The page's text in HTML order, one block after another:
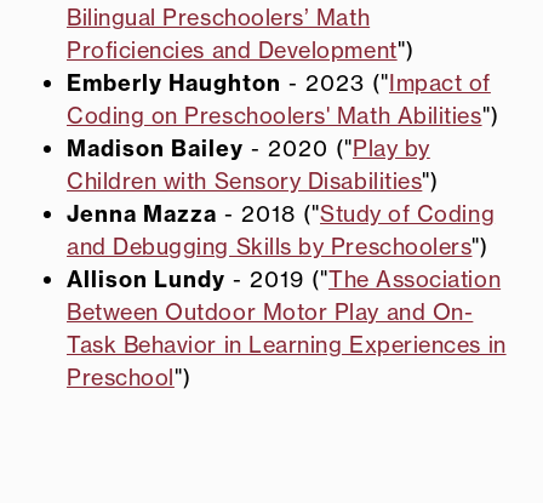
Bilingual Preschoolers’ Math
Proficiencies and Development")
Emberly Haughton - 2023 ("Impact of
Coding on Preschoolers' Math Abilities")
Madison Bailey - 2020 ("Play by
Children with Sensory Disabilities")
Jenna Mazza - 2018 ("Study of Coding
and Debugging Skills by Preschoolers")
Allison Lundy - 2019 ("The Association
Between Outdoor Motor Play and On-
Task Behavior in Learning Experiences in
Preschool")